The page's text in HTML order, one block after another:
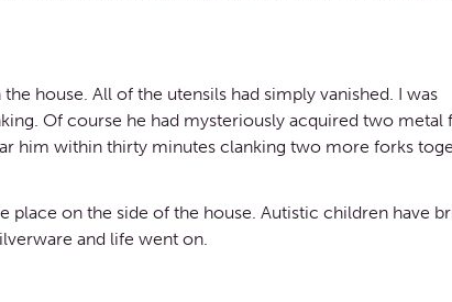
house. All of the utensils had simply vanished. I was
Of course he had mysteriously acquired two metal
him within thirty minutes clanking two more forks
on the side of the house. Autistic children have
and life went on.